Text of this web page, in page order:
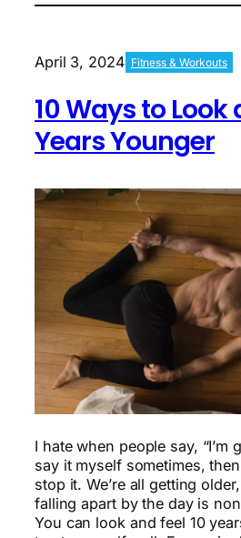
Find
Balance,
Burn
April 3, 2024 Fitness & Workouts
10 Ways to Look
Years Younger
I hate when people say, “I’m
say it myself sometimes,
stop it. We’re all getting
falling apart by the day is
You can look and feel 10